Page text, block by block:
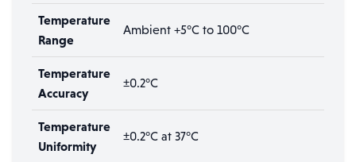
Temperature
Range
Ambient +5°C to 100°C
Temperature
Accuracy
±0.2°C
Temperature
Uniformity
±0.2°C at 37°C